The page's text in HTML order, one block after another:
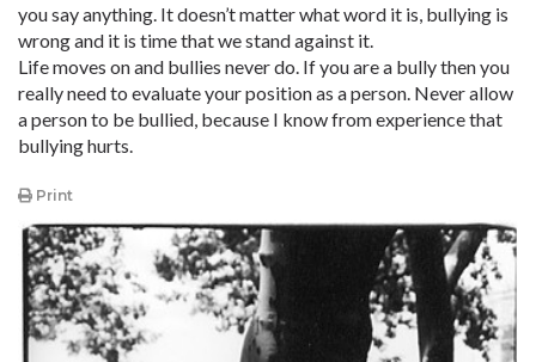
you say anything. It doesn’t matter what word it is, bullying is
wrong and it is time that we stand against it.
Life moves on and bullies never do. If you are a bully then you
really need to evaluate your position as a person. Never allow
a person to be bullied, because I know from experience that
bullying hurts.
Print